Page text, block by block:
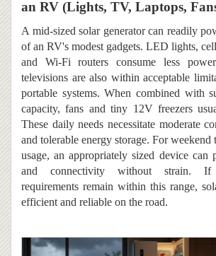
an RV (Lights, TV, Laptops,
A mid-sized solar generator can readily
of an RV's modest gadgets. LED lights,
and Wi-Fi routers consume less
televisions are also within acceptable
portable systems. When combined with
capacity, fans and tiny 12V freezers
These daily needs necessitate moderate
and tolerable energy storage. For weekend
usage, an appropriately sized device can
and connectivity without strain.
requirements remain within this range,
efficient and reliable on the road.